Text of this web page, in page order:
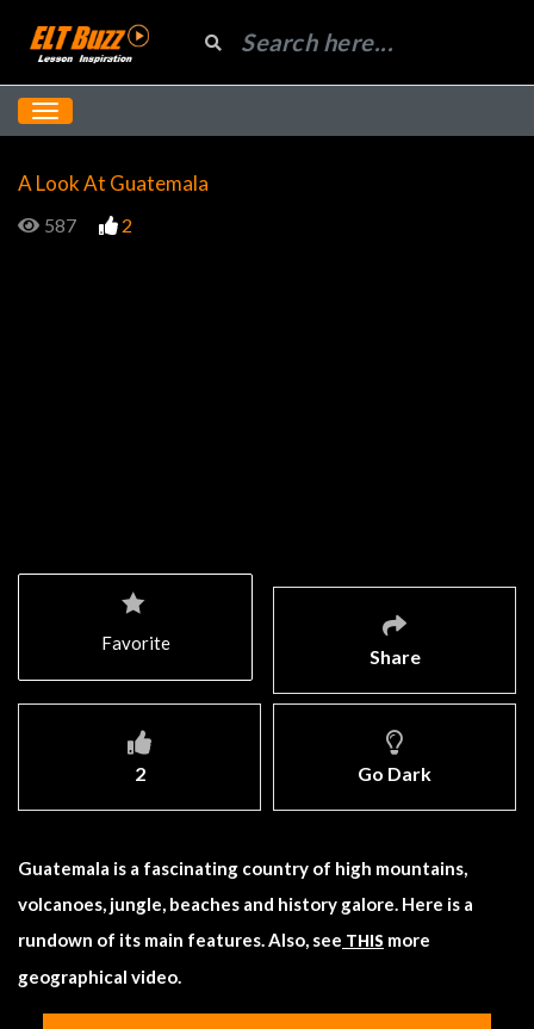
A Look At Guatemala
587 2
Share
2 Go Dark
Favorite
Guatemala is a fascinating country of high mountains,
volcanoes, jungle, beaches and history galore. Here is a
rundown of its main features. Also, see THIS more
geographical video.